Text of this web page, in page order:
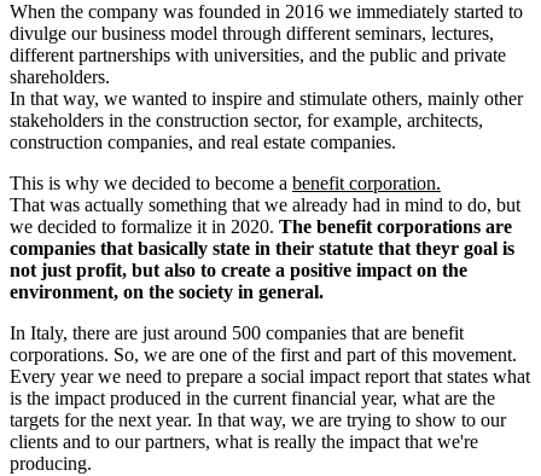
When the company was founded in 2016 we immediately started to
divulge our business model through different seminars, lectures,
different partnerships with universities, and the public and private
shareholders.
In that way, we wanted to inspire and stimulate others, mainly other
stakeholders in the construction sector, for example, architects,
construction companies, and real estate companies.
This is why we decided to become a benefit corporation.
That was actually something that we already had in mind to do, but
we decided to formalize it in 2020. The benefit corporations are
companies that basically state in their statute that theyr goal is
not just profit, but also to create a positive impact on the
environment, on the society in general.
In Italy, there are just around 500 companies that are benefit
corporations. So, we are one of the first and part of this movement.
Every year we need to prepare a social impact report that states what
is the impact produced in the current financial year, what are the
targets for the next year. In that way, we are trying to show to our
clients and to our partners, what is really the impact that we're
producing.